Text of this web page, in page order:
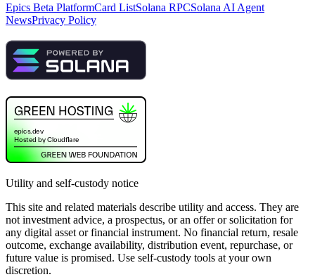
Epics Beta PlatformCard ListSolana RPCSolana AI Agent
NewsPrivacy Policy
Utility and self-custody notice
This site and related materials describe utility and access. They are
not investment advice, a prospectus, or an offer or solicitation for
any digital asset or financial instrument. No financial return, resale
outcome, exchange availability, distribution event, repurchase, or
future value is promised. Use self-custody tools at your own
discretion.